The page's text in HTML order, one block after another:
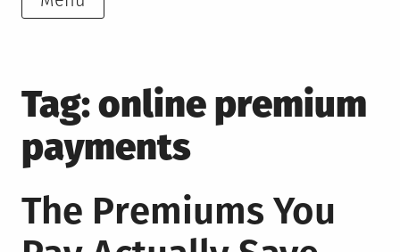
Tag:online premium
payments
The Premiums You